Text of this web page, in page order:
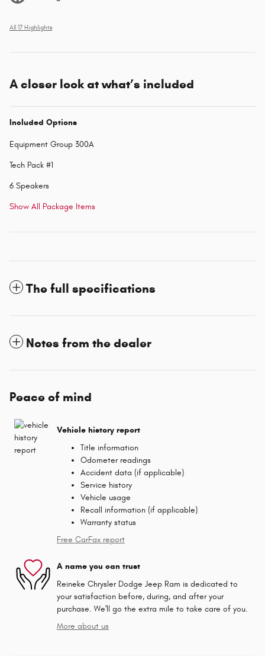
All 17 Highlights
A closer look at what’s included
Included Options
Equipment Group 300A
Tech Pack #1
6 Speakers
Show All Package Items
The full specifications
Notes from the dealer
Peace of mind
Vehicle history report
Title information
Odometer readings
Accident data (if applicable)
Service history
Vehicle usage
Recall information (if applicable)
Warranty status
Free CarFax report
A name you can trust
Reineke Chrysler Dodge Jeep Ram is dedicated to
your satisfaction before, during, and after your
purchase. We'll go the extra mile to take care of you.
More about us